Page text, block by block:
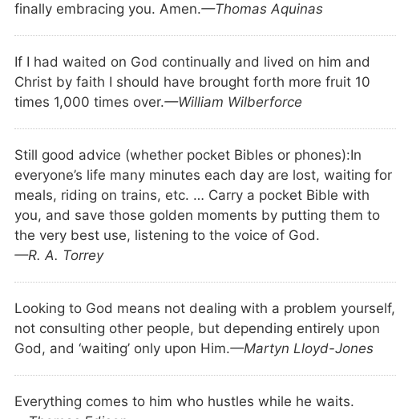
finally embracing you. Amen.—Thomas Aquinas
If I had waited on God continually and lived on him and
Christ by faith I should have brought forth more fruit 10
times 1,000 times over.—William Wilberforce
Still good advice (whether pocket Bibles or phones):In
everyone’s life many minutes each day are lost, waiting for
meals, riding on trains, etc. … Carry a pocket Bible with
you, and save those golden moments by putting them to
the very best use, listening to the voice of God.
—R. A. Torrey
Looking to God means not dealing with a problem yourself,
not consulting other people, but depending entirely upon
God, and ‘waiting’ only upon Him.—Martyn Lloyd-Jones
Everything comes to him who hustles while he waits.